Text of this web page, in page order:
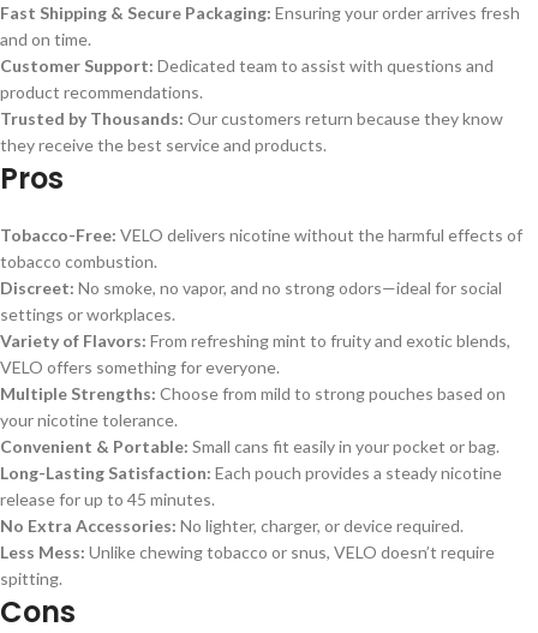
Fast Shipping & Secure Packaging: Ensuring your order arrives fresh
and on time.
Customer Support: Dedicated team to assist with questions and
product recommendations.
Trusted by Thousands: Our customers return because they know
they receive the best service and products.
Pros
Tobacco-Free: VELO delivers nicotine without the harmful effects of
tobacco combustion.
Discreet: No smoke, no vapor, and no strong odors—ideal for social
settings or workplaces.
Variety of Flavors: From refreshing mint to fruity and exotic blends,
VELO offers something for everyone.
Multiple Strengths: Choose from mild to strong pouches based on
your nicotine tolerance.
Convenient & Portable: Small cans fit easily in your pocket or bag.
Long-Lasting Satisfaction: Each pouch provides a steady nicotine
release for up to 45 minutes.
No Extra Accessories: No lighter, charger, or device required.
Less Mess: Unlike chewing tobacco or snus, VELO doesn’t require
spitting.
Cons